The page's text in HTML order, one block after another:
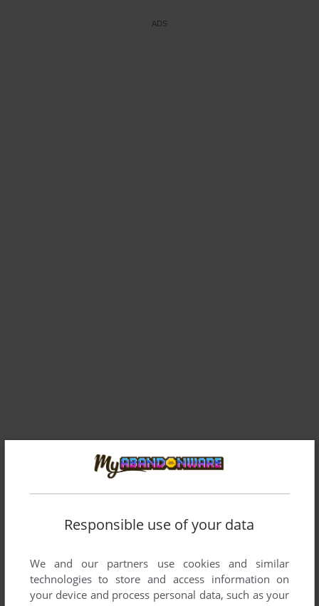
Responsible use of your data
We and our partners use cookies and similar
technologies to store and access information on
your device and process personal data, such as your